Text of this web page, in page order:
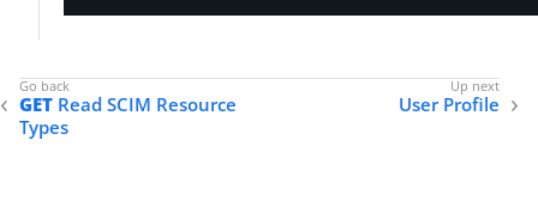
GET Read SCIM Resource
Types
User Profile